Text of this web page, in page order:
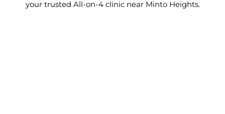
your trusted All-on-4 clinic near Minto Heights.